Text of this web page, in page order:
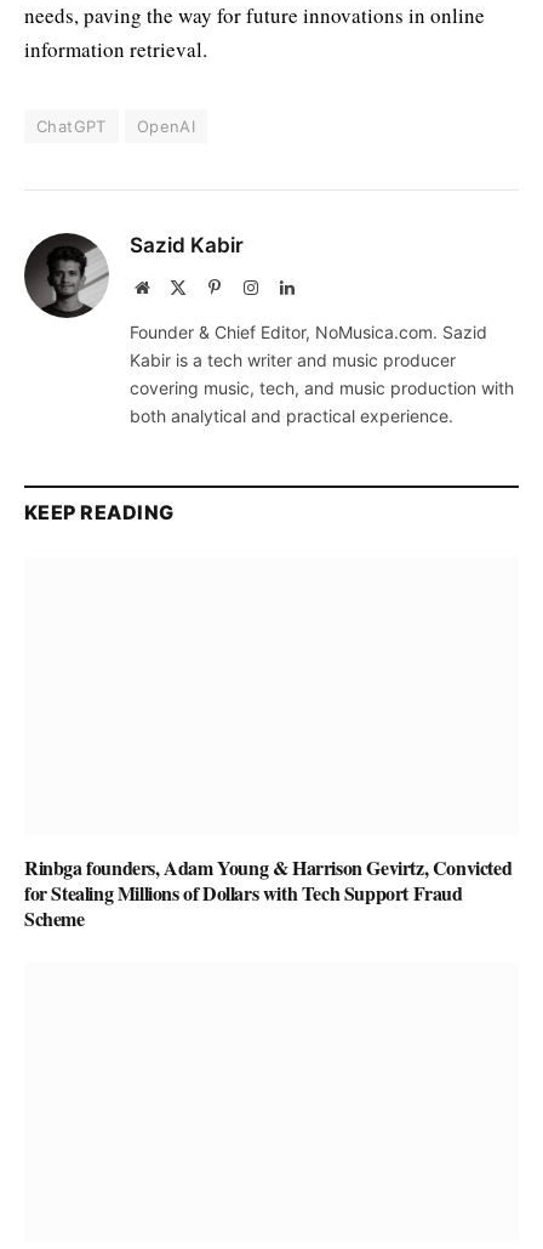
needs, paving the way for future innovations in online
information retrieval.
ChatGPT OpenAI
Sazid Kabir
Website PinterestInstagramLinkedIn
Founder & Chief Editor, NoMusica.com. Sazid
Kabir is a tech writer and music producer
covering music, tech, and music production with
both analytical and practical experience.
KEEP READING
Rinbga founders, Adam Young & Harrison Gevirtz, Convicted
for Stealing Millions of Dollars with Tech Support Fraud
Scheme